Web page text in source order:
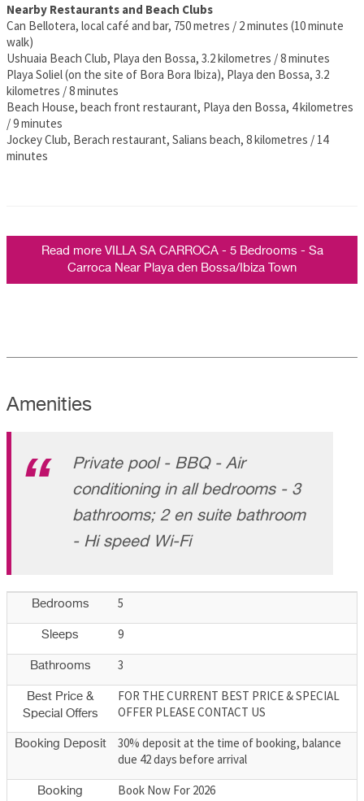
Nearby Restaurants and Beach Clubs
Can Bellotera, local café and bar, 750 metres / 2 minutes (10 minute
walk)
Ushuaia Beach Club, Playa den Bossa, 3.2 kilometres / 8 minutes
Playa Soliel (on the site of Bora Bora Ibiza), Playa den Bossa, 3.2
kilometres / 8 minutes
Beach House, beach front restaurant, Playa den Bossa, 4 kilometres
/ 9 minutes
Jockey Club, Berach restaurant, Salians beach, 8 kilometres / 14
minutes
Read more VILLA SA CARROCA - 5 Bedrooms - Sa
Carroca Near Playa den Bossa/Ibiza Town
Amenities
Private pool - BBQ - Air
conditioning in all bedrooms - 3
bathrooms; 2 en suite bathroom
- Hi speed Wi-Fi
Bedrooms 5
Sleeps 9
Bathrooms 3
Best Price &
Special Offers
FOR THE CURRENT BEST PRICE & SPECIAL
OFFER PLEASE CONTACT US
Booking Deposit
30% deposit at the time of booking, balance
due 42 days before arrival
Booking
Book Now For 2026